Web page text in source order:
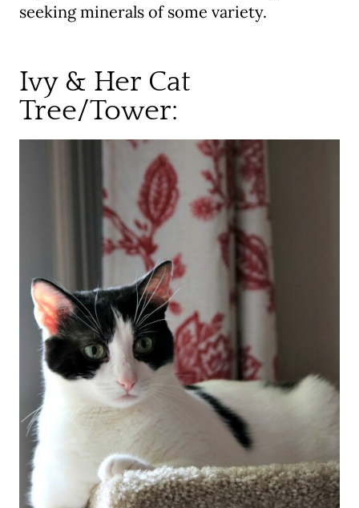
seeking minerals of some variety.
Ivy & Her Cat
Tree/Tower: